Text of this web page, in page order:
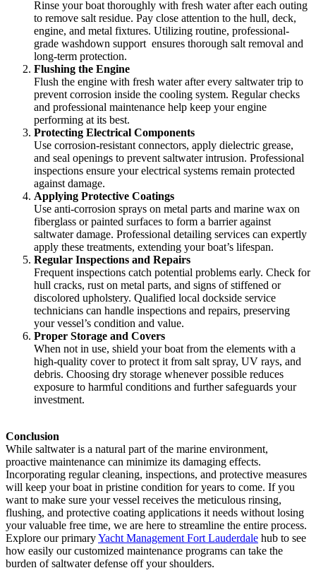
Rinse your boat thoroughly with fresh water after each outing
to remove salt residue. Pay close attention to the hull, deck,
engine, and metal fixtures. Utilizing routine, professional-
grade washdown support ensures thorough salt removal and
long-term protection.
Flushing the Engine
Flush the engine with fresh water after every saltwater trip to
prevent corrosion inside the cooling system. Regular checks
and professional maintenance help keep your engine
performing at its best.
Protecting Electrical Components
Use corrosion-resistant connectors, apply dielectric grease,
and seal openings to prevent saltwater intrusion. Professional
inspections ensure your electrical systems remain protected
against damage.
Applying Protective Coatings
Use anti-corrosion sprays on metal parts and marine wax on
fiberglass or painted surfaces to form a barrier against
saltwater damage. Professional detailing services can expertly
apply these treatments, extending your boat’s lifespan.
Regular Inspections and Repairs
Frequent inspections catch potential problems early. Check for
hull cracks, rust on metal parts, and signs of stiffened or
discolored upholstery. Qualified local dockside service
technicians can handle inspections and repairs, preserving
your vessel’s condition and value.
Proper Storage and Covers
When not in use, shield your boat from the elements with a
high-quality cover to protect it from salt spray, UV rays, and
debris. Choosing dry storage whenever possible reduces
exposure to harmful conditions and further safeguards your
investment.
Conclusion
While saltwater is a natural part of the marine environment,
proactive maintenance can minimize its damaging effects.
Incorporating regular cleaning, inspections, and protective measures
will keep your boat in pristine condition for years to come. If you
want to make sure your vessel receives the meticulous rinsing,
flushing, and protective coating applications it needs without losing
your valuable free time, we are here to streamline the entire process.
Explore our primaryYacht Management Fort Lauderdale hub to see
how easily our customized maintenance programs can take the
burden of saltwater defense off your shoulders.